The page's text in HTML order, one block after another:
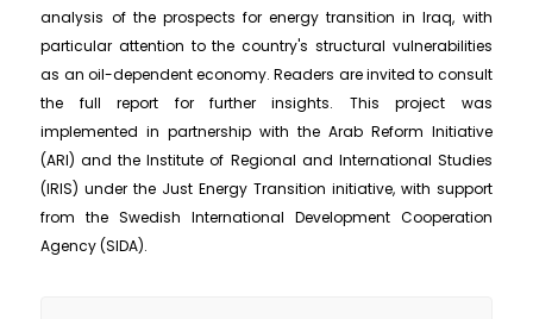
analysis of the prospects for energy transition in Iraq, with
particular attention to the country's structural vulnerabilities
as an oil-dependent economy. Readers are invited to consult
the full report for further insights. This project was
implemented in partnership with the Arab Reform Initiative
(ARI) and the Institute of Regional and International Studies
(IRIS) under the Just Energy Transition initiative, with support
from the Swedish International Development Cooperation
Agency (SIDA).